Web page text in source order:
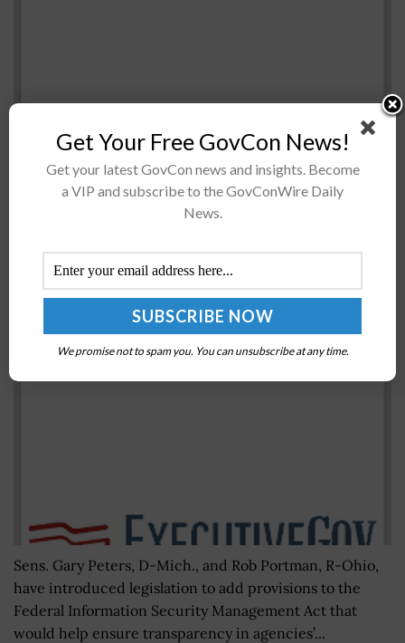
Finance and Thomas Bain as vice president of
Marketing to expand the company’s global go-to-
Sens. Gary Peters, Rob Portman Introduce Bill on
CISA-Led Cyber Incident Data Sharing
BRENDA MARIE RIVERS DECEMBER 15, 2020
Sens. Gary Peters, D-Mich., and Rob Portman, R-Ohio,
have introduced legislation to add provisions to the
Federal Information Security Management Act that
would help ensure transparency in agencies’...
Get Your Free GovCon News!
Get your latest GovCon news and insights. Become
a VIP and subscribe to the GovConWire Daily
News.
We promise not to spam you. You can unsubscribe at any time.